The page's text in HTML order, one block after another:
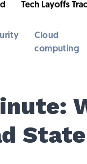
Tech Layoffs
Cloud
computing